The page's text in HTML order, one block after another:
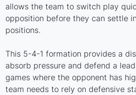
allows the team to switch play
opposition before they can settle
positions.
This 5-4-1 formation provides a
absorb pressure and defend a
games where the opponent has
team needs to rely on defensive